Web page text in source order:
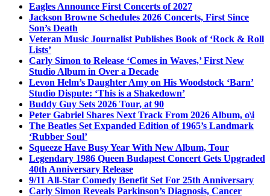
Eagles Announce First Concerts of 2027
Jackson Browne Schedules 2026 Concerts, First Since
Son’s Death
Veteran Music Journalist Publishes Book of ‘Rock & Roll
Lists’
Carly Simon to Release ‘Comes in Waves,’ First New
Studio Album in Over a Decade
Levon Helm’s Daughter Amy on His Woodstock ‘Barn’
Studio Dispute: ‘This is a Shakedown’
Buddy Guy Sets 2026 Tour, at 90
Peter Gabriel Shares Next Track From 2026 Album, o\i
The Beatles Set Expanded Edition of 1965’s Landmark
‘Rubber Soul’
Squeeze Have Busy Year With New Album, Tour
Legendary 1986 Queen Budapest Concert Gets Upgraded
40th Anniversary Release
9/11 All-Star Comedy Benefit Set For 25th Anniversary
Carly Simon Reveals Parkinson’s Diagnosis, Cancer